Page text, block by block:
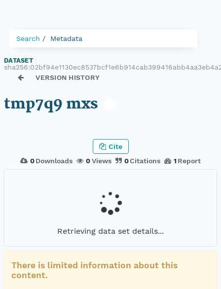
Search Metadata
DATASET
VERSION HISTORY
tmp7q9 mxs
0 Downloads 0Views 0Citations 1 Report
Cite
Retrieving data set details...
There is limited information about this
content.